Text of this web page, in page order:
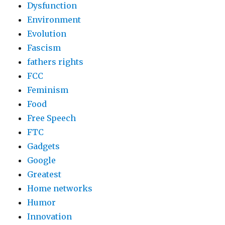
Dysfunction
Environment
Evolution
Fascism
fathers rights
FCC
Feminism
Food
Free Speech
FTC
Gadgets
Google
Greatest
Home networks
Humor
Innovation